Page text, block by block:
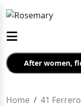
After women,
Home 41